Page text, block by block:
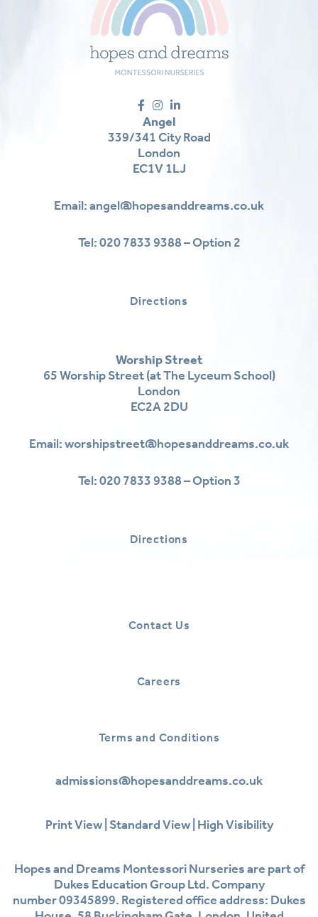
Angel
339/341 City Road
London
EC1V 1LJ
Email:angel@hopesanddreams.co.uk
Tel:020 7833 9388 – Option 2
Directions
Worship Street
65 Worship Street (at The Lyceum School)
London
EC2A 2DU
Email:worshipstreet@hopesanddreams.co.uk
Tel:020 7833 9388 – Option 3
Directions
Contact Us
Careers
Terms and Conditions
admissions@hopesanddreams.co.uk
Print View| Standard View High Visibility
Hopes and Dreams Montessori Nurseries are part of
Dukes Education Group Ltd. Company
number 09345899. Registered office address: Dukes